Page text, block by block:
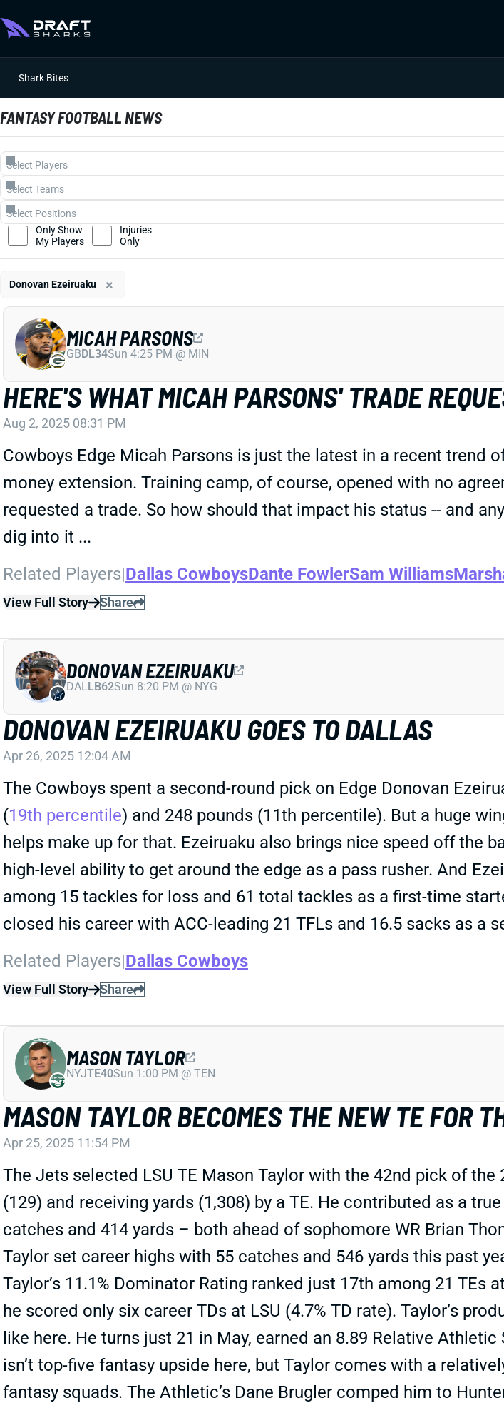
Shark Bites
FANTASY FOOTBALL NEWS
HERE'S WHAT MICAH PARSONS' TRADE
Aug 2, 2025 08:31 PM
Cowboys Edge Micah Parsons is just the latest in a recent trend
money extension. Training camp, of course, opened with no
requested a trade. So how should that impact his status -- and
dig into it ...
Related Players|Dallas CowboysDante FowlerSam Williams
View Full Story Share
MICAH PARSONS
GBDL34Sun 4:25 PM @ MIN
DONOVAN EZEIRUAKU GOES TO DALLAS
Apr 26, 2025 12:04 AM
The Cowboys spent a second-round pick on Edge Donovan
(19th percentile) and 248 pounds (11th percentile). But a huge
helps make up for that. Ezeiruaku also brings nice speed off the
high-level ability to get around the edge as a pass rusher. And
among 15 tackles for loss and 61 total tackles as a first-time
closed his career with ACC-leading 21 TFLs and 16.5 sacks as a
Related Players|Dallas Cowboys
View Full Story Share
DONOVAN EZEIRUAKU
DALLB62Sun 8:20 PM @ NYG
MASON TAYLOR BECOMES THE NEW TE FOR
Apr 25, 2025 11:54 PM
The Jets selected LSU TE Mason Taylor with the 42nd pick of
(129) and receiving yards (1,308) by a TE. He contributed as a
catches and 414 yards – both ahead of sophomore WR Brian
Taylor set career highs with 55 catches and 546 yards this past
Taylor’s 11.1% Dominator Rating ranked just 17th among 21
he scored only six career TDs at LSU (4.7% TD rate). Taylor’s
like here. He turns just 21 in May, earned an 8.89 Relative
isn’t top-five fantasy upside here, but Taylor comes with a
fantasy squads. The Athletic’s Dane Brugler comped him to
MASON TAYLOR
NYJTE40Sun 1:00 PM @ TEN
Only Show
My Players
Injuries
Only
Donovan Ezeiruaku ×